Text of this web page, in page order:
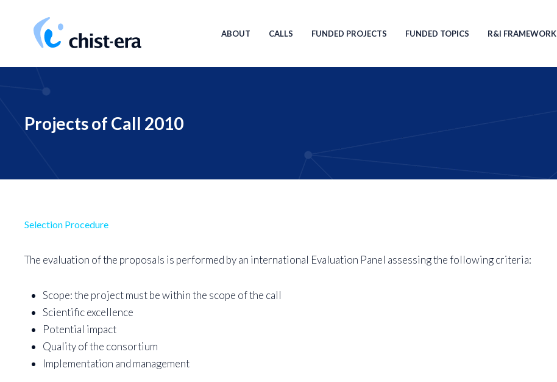
navigation
ABOUT CALLS FUNDED PROJECTS FUNDED TOPICS R&I FRAMEWORK
Projects of Call 2010
Selection Procedure
The evaluation of the proposals is performed by an international Evaluation Panel assessing the following criteria:
Scope: the project must be within the scope of the call
Scientific excellence
Potential impact
Quality of the consortium
Implementation and management